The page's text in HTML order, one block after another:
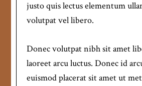
justo quis lectus elementum
volutpat vel libero.
Donec volutpat nibh sit amet
laoreet arcu luctus. Donec id
euismod placerat sit amet ut